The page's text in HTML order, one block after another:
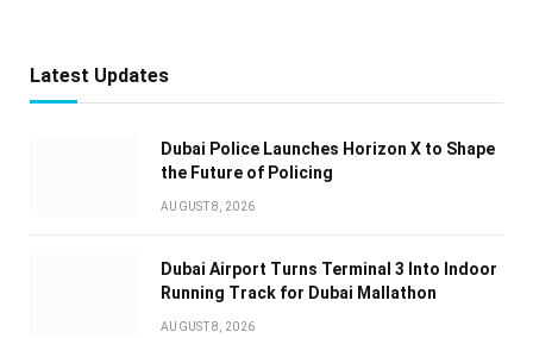
Latest Updates
Dubai Police Launches Horizon X to Shape
the Future of Policing
AUGUST 8, 2026
Dubai Airport Turns Terminal 3 Into Indoor
Running Track for Dubai Mallathon
AUGUST 8, 2026